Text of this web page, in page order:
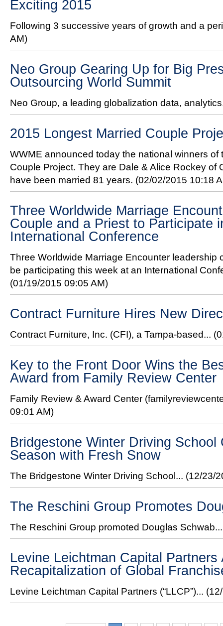
Exciting 2015
Following 3 successive years of growth and a
AM)
Neo Group Gearing Up for Big
Outsourcing World Summit
Neo Group, a leading globalization data,
2015 Longest Married Couple
WWME announced today the national winners of
Couple Project. They are Dale & Alice Rockey
have been married 81 years. (02/02/2015 10:18
Three Worldwide Marriage
Couple and a Priest to Participate
International Conference
Three Worldwide Marriage Encounter leadership
be participating this week at an International
(01/19/2015 09:05 AM)
Contract Furniture Hires New
Contract Furniture, Inc. (CFI), a Tampa-based...
Key to the Front Door Wins the
Award from Family Review Center
Family Review & Award Center
09:01 AM)
Bridgestone Winter Driving School
Season with Fresh Snow
The Bridgestone Winter Driving School... (12/23/
The Reschini Group Promotes
The Reschini Group promoted Douglas
Levine Leichtman Capital Partners
Recapitalization of Global
Levine Leichtman Capital Partners (“LLCP”)...